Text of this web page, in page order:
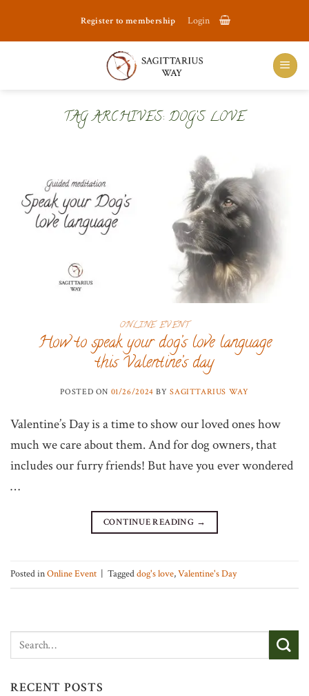
Register to membership Login
TAG ARCHIVES:DOG’S LOVE
ONLINE EVENT
How to speak your dog’s love language
this Valentine’s day
POSTED ON 01/26/2024 BYSAGITTARIUS WAY
Valentine’s Day is a time to show our loved ones how
much we care about them. And for dog owners, that
includes our furry friends! But have you ever wondered
…
CONTINUE READING →
Posted inOnline Event Taggeddog's love,Valentine's Day
RECENT POSTS